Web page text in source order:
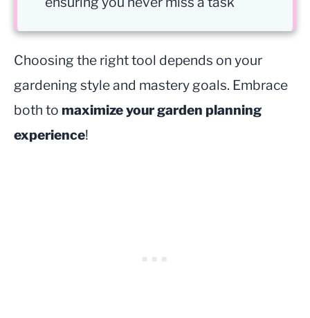
Choosing the right tool depends on your
gardening style and mastery goals. Embrace
both to maximize your garden planning
experience!